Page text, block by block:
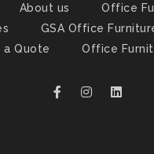
About us
Office
GSA Office
a Quote
Office